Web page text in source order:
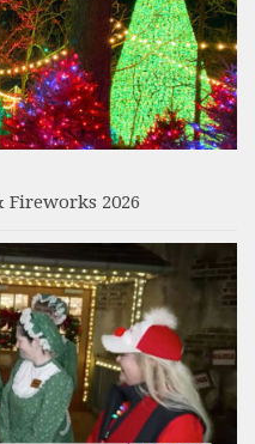
Fireworks 2026